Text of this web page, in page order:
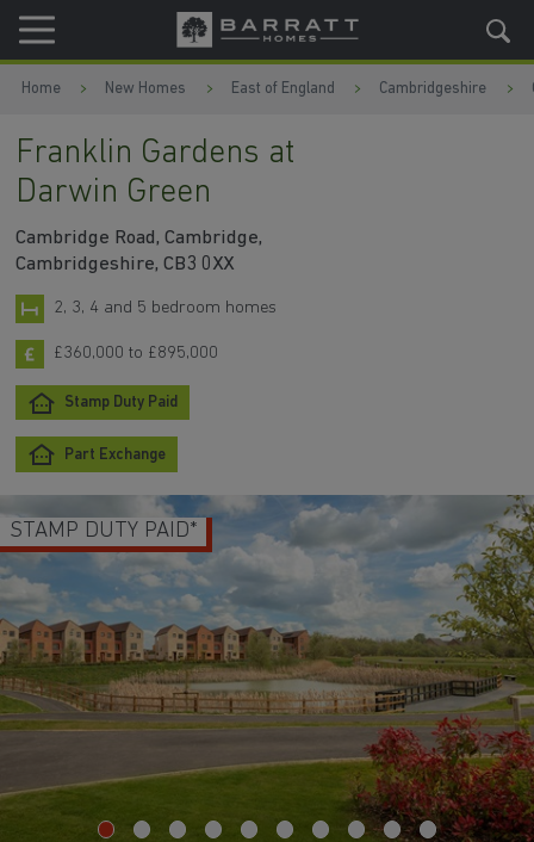
Skip to content
Skip to footer
Home New Homes East of England Cambridgeshire
Franklin Gardens at
Darwin Green
Cambridge Road, Cambridge,
Cambridgeshire, CB3 0XX
2, 3, 4 and 5 bedroom homes
£360,000 to £895,000
Stamp Duty Paid
Part Exchange
STAMP DUTY PAID*